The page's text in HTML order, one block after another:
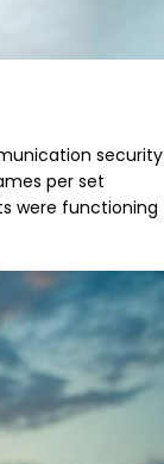
security
per set
were functioning